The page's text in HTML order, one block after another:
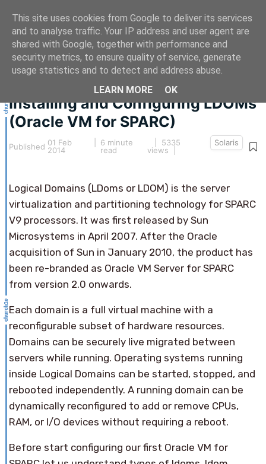
This article hasn't been updated for over 5 years.
The information below may be obsolete.
Installing and Configuring LDOMs
(Oracle VM for SPARC)
Published 01 Feb
2014
6 minute
read
| 5335
views |
Solaris
Logical Domains (LDoms or LDOM) is the server
virtualization and partitioning technology for SPARC
V9 processors. It was first released by Sun
Microsystems in April 2007. After the Oracle
acquisition of Sun in January 2010, the product has
been re-branded as Oracle VM Server for SPARC
from version 2.0 onwards.
Each domain is a full virtual machine with a
reconfigurable subset of hardware resources.
Domains can be securely live migrated between
servers while running. Operating systems running
inside Logical Domains can be started, stopped, and
rebooted independently. A running domain can be
dynamically reconfigured to add or remove CPUs,
RAM, or I/O devices without requiring a reboot.
Before start configuring our first Oracle VM for
This site uses cookies from Google to deliver its services
and to analyse traffic. Your IP address and user agent are
shared with Google, together with performance and
security metrics, to ensure quality of service, generate
usage statistics and to detect and address abuse.
LEARN MORE
OK